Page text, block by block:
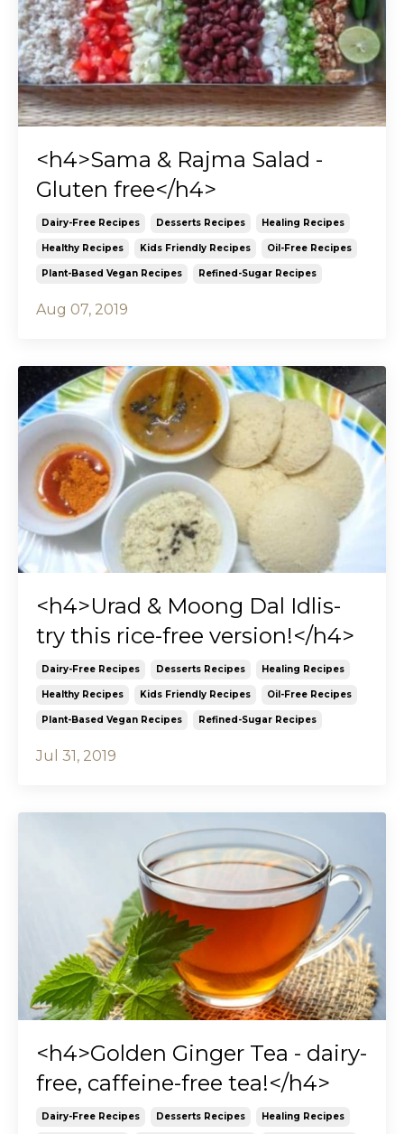
<h4>Sama & Rajma Salad -
Gluten free</h4>
Dairy-Free Recipes Desserts Recipes Healing Recipes
Healthy Recipes Kids Friendly Recipes Oil-Free Recipes
Plant-Based Vegan Recipes Refined-Sugar Recipes
Aug 07, 2019
<h4>Urad & Moong Dal Idlis-
try this rice-free version!</h4>
Dairy-Free Recipes Desserts Recipes Healing Recipes
Healthy Recipes Kids Friendly Recipes Oil-Free Recipes
Plant-Based Vegan Recipes Refined-Sugar Recipes
Jul 31, 2019
<h4>Golden Ginger Tea - dairy-
free, caffeine-free tea!</h4>
Dairy-Free Recipes Desserts Recipes Healing Recipes